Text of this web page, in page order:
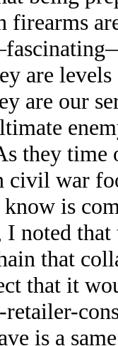
firearms
are
are our
they time
civil war
is
noted
that
that it
retailer-
is a